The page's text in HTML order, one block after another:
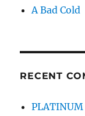
A Bad Cold
RECENT
PLATINUM